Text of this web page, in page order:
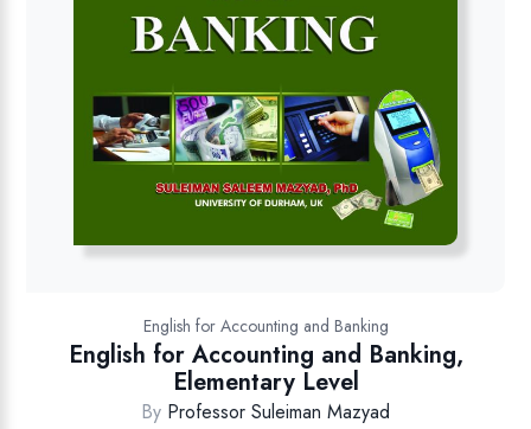
English for Accounting and Banking
English for Accounting and Banking,
Elementary Level
By Professor Suleiman Mazyad